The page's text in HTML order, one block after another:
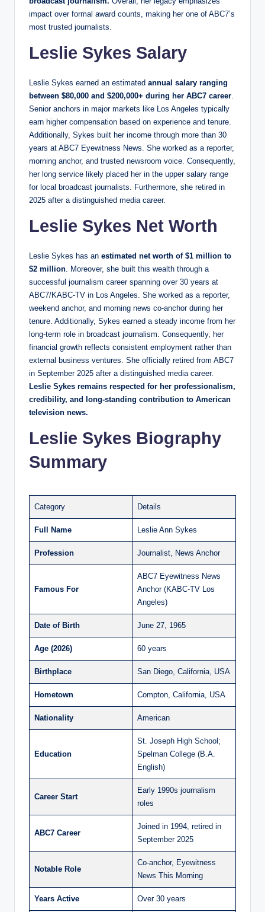
impact over formal award counts, making her one of ABC7’s
most trusted journalists.
Leslie Sykes Salary
Leslie Sykes earned an estimated annual salary ranging
between $80,000 and $200,000+ during her ABC7 career
Senior anchors in major markets like Los Angeles typically
earn higher compensation based on experience and tenure.
Additionally, Sykes built her income through more than 30
years at ABC7 Eyewitness News. She worked as a reporter,
morning anchor, and trusted newsroom voice. Consequently,
her long service likely placed her in the upper salary range
for local broadcast journalists. Furthermore, she retired in
2025 after a distinguished media career.
Leslie Sykes Net Worth
Leslie Sykes has an estimated net worth of $1 million to
$2 million . Moreover, she built this wealth through a
successful journalism career spanning over 30 years at
ABC7/KABC-TV in Los Angeles. She worked as a reporter,
weekend anchor, and morning news co-anchor during her
tenure. Additionally, Sykes earned a steady income from her
long-term role in broadcast journalism. Consequently, her
financial growth reflects consistent employment rather than
external business ventures. She officially retired from ABC7
in September 2025 after a distinguished media career.
Leslie Sykes remains respected for her professionalism,
credibility, and long-standing contribution to American
television news.
Leslie Sykes Biography
Summary
Category Details
Full Name Leslie Ann Sykes
Profession Journalist, News Anchor
Famous For
ABC7 Eyewitness News
Anchor (KABC-TV Los
Angeles)
Date of Birth June 27, 1965
Age (2026) 60 years
Birthplace San Diego, California, USA
Hometown Compton, California, USA
Nationality American
Education
St. Joseph High School;
Spelman College (B.A.
English)
Career Start
Early 1990s journalism
roles
ABC7 Career
Joined in 1994, retired in
September 2025
Notable Role
Co-anchor, Eyewitness
News This Morning
Years Active Over 30 years